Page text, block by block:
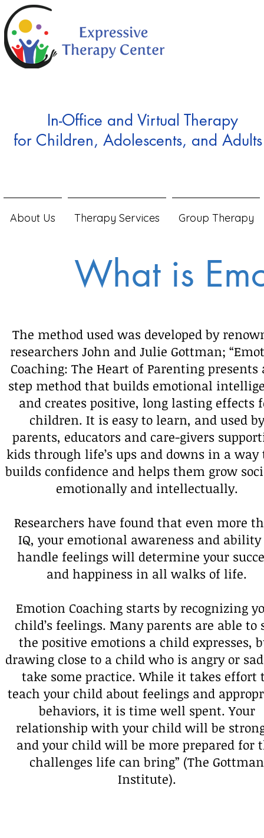
In-Office and Virtual Therapy
for Children, Adolescents, and Adults
About Us Therapy Services Group Therapy
What is
The method used was developed by
researchers John and Julie Gottman;
Coaching: The Heart of Parenting presents
step method that builds emotional
and creates positive, long lasting effects
children. It is easy to learn, and used by
parents, educators and care-givers
kids through life’s ups and downs in a
builds confidence and helps them grow
emotionally and intellectually.
Researchers have found that even more
IQ, your emotional awareness and ability
handle feelings will determine your
and happiness in all walks of life.
Emotion Coaching starts by recognizing
child’s feelings. Many parents are able to
the positive emotions a child expresses,
drawing close to a child who is angry or
take some practice. While it takes effort
teach your child about feelings and
behaviors, it is time well spent. Your
relationship with your child will be
and your child will be more prepared for
challenges life can bring” (The Gottman
Institute).